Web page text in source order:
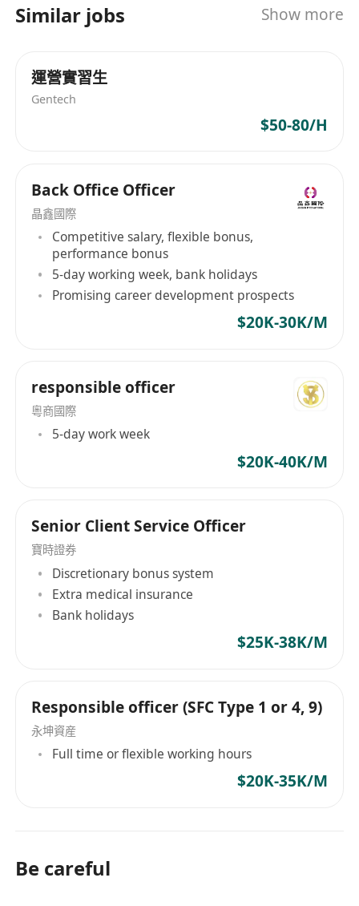
A broad platform for career development;
Opportunity to collaborate with a top-tier
Interested parties please send your resume
to ************** with the email subject
"Responsible Officer - Type 1,4 Regulated
Similar jobs Show more
運營實習生
Gentech
$50-80/H
Back Office Officer
晶鑫國際
Competitive salary, flexible bonus,
performance bonus
5-day working week, bank holidays
Promising career development prospects
$20K-30K/M
responsible officer
粵商國際
5-day work week
$20K-40K/M
Senior Client Service Officer
寶時證券
Discretionary bonus system
Extra medical insurance
Bank holidays
$25K-38K/M
Responsible officer (SFC Type 1 or 4, 9)
永坤資産
Full time or flexible working hours
$20K-35K/M
Be careful